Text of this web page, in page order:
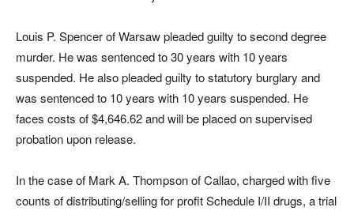
Louis P. Spencer of Warsaw pleaded guilty to second degree
murder. He was sentenced to 30 years with 10 years
suspended. He also pleaded guilty to statutory burglary and
was sentenced to 10 years with 10 years suspended. He
faces costs of $4,646.62 and will be placed on supervised
probation upon release.
In the case of Mark A. Thompson of Callao, charged with five
counts of distributing/selling for profit Schedule I/II drugs, a trial